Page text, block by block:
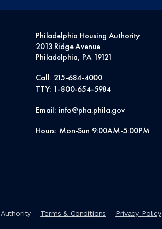
Philadelphia Housing Authority
2013 Ridge Avenue
Philadelphia, PA 19121
Call: 215-684-4000
TTY: 1-800-654-5984
Email: info@pha.phila.gov
Hours: Mon-Sun 9:00AM-5:00PM
Terms & Conditions Privacy Policy